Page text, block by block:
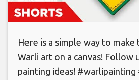
Here is a simple way to
Warli art on a canvas! Follow
painting ideas! #warlipainting​